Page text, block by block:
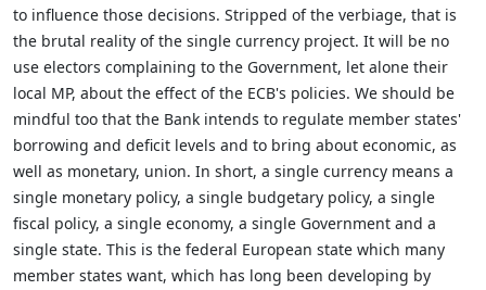
to influence those decisions. Stripped of the verbiage, that is
the brutal reality of the single currency project. It will be no
use electors complaining to the Government, let alone their
local MP, about the effect of the ECB's policies. We should be
mindful too that the Bank intends to regulate member states'
borrowing and deficit levels and to bring about economic, as
well as monetary, union. In short, a single currency means a
single monetary policy, a single budgetary policy, a single
fiscal policy, a single economy, a single Government and a
single state. This is the federal European state which many
member states want, which has long been developing by